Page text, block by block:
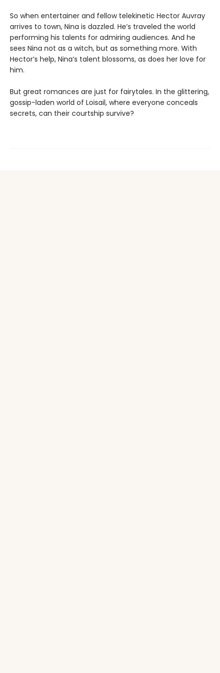
So when entertainer and fellow telekinetic Hector Auvray
arrives to town, Nina is dazzled. He’s traveled the world
performing his talents for admiring audiences. And he
sees Nina not as a witch, but as something more. With
Hector’s help, Nina’s talent blossoms, as does her love for
him.
But great romances are just for fairytales. In the glittering,
gossip-laden world of Loisail, where everyone conceals
secrets, can their courtship survive?